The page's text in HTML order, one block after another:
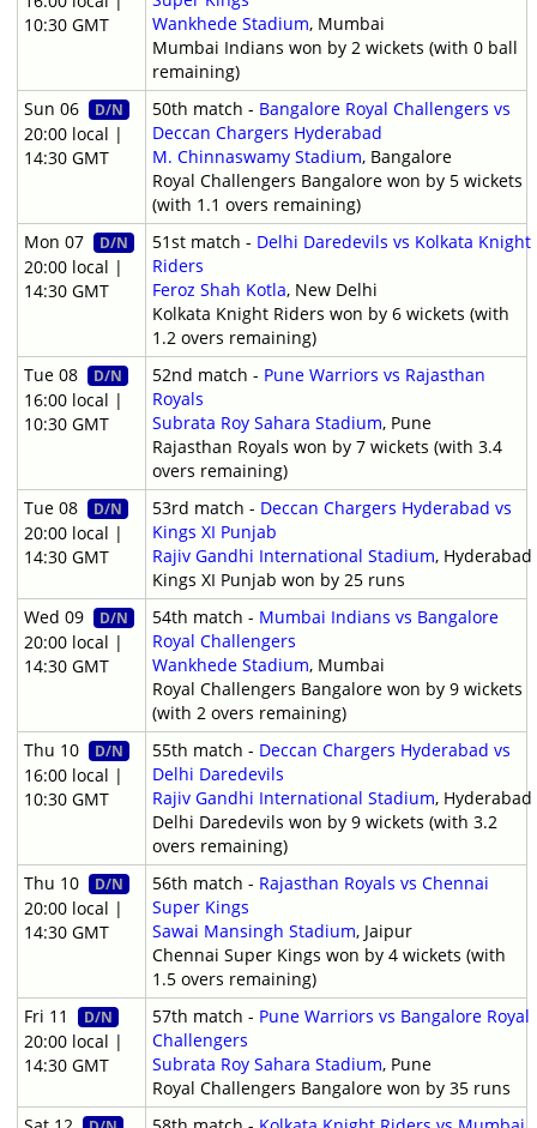
10:30 GMT
Wankhede Stadium, Mumbai
Mumbai Indians won by 2 wickets (with 0 ball
remaining)
Sun 06
D/N
20:00 local |
14:30 GMT
50th match - Bangalore Royal Challengers vs
Deccan Chargers Hyderabad
M. Chinnaswamy Stadium, Bangalore
Royal Challengers Bangalore won by 5 wickets
(with 1.1 overs remaining)
Mon 07
D/N
20:00 local |
14:30 GMT
51st match - Delhi Daredevils vs Kolkata Knight
Riders
Feroz Shah Kotla, New Delhi
Kolkata Knight Riders won by 6 wickets (with
1.2 overs remaining)
Tue 08
D/N
16:00 local |
10:30 GMT
52nd match - Pune Warriors vs Rajasthan
Royals
Subrata Roy Sahara Stadium, Pune
Rajasthan Royals won by 7 wickets (with 3.4
overs remaining)
Tue 08
D/N
20:00 local |
14:30 GMT
53rd match - Deccan Chargers Hyderabad vs
Kings XI Punjab
Rajiv Gandhi International Stadium, Hyderabad
Kings XI Punjab won by 25 runs
Wed 09
D/N
20:00 local |
14:30 GMT
54th match - Mumbai Indians vs Bangalore
Royal Challengers
Wankhede Stadium, Mumbai
Royal Challengers Bangalore won by 9 wickets
(with 2 overs remaining)
Thu 10
D/N
16:00 local |
10:30 GMT
55th match - Deccan Chargers Hyderabad vs
Delhi Daredevils
Rajiv Gandhi International Stadium, Hyderabad
Delhi Daredevils won by 9 wickets (with 3.2
overs remaining)
Thu 10
D/N
20:00 local |
14:30 GMT
56th match - Rajasthan Royals vs Chennai
Super Kings
Sawai Mansingh Stadium, Jaipur
Chennai Super Kings won by 4 wickets (with
1.5 overs remaining)
Fri 11
D/N
20:00 local |
14:30 GMT
57th match - Pune Warriors vs Bangalore Royal
Challengers
Subrata Roy Sahara Stadium, Pune
Royal Challengers Bangalore won by 35 runs